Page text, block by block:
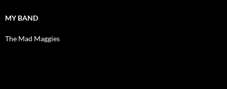
MY BAND
The Mad Maggies